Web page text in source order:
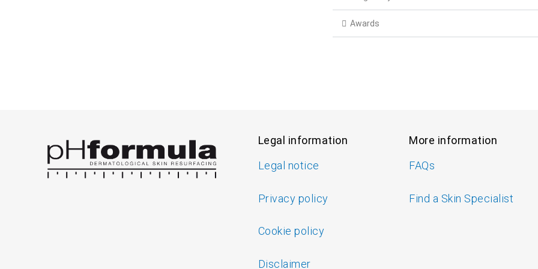
Awards
Legal information
Legal notice
Privacy policy
Cookie policy
Disclaimer
More information
FAQs
Find a Skin Specialist